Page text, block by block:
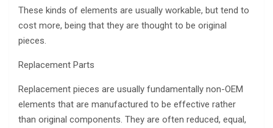
These kinds of elements are usually workable, but tend to
cost more, being that they are thought to be original
pieces.
Replacement Parts
Replacement pieces are usually fundamentally non-OEM
elements that are manufactured to be effective rather
than original components. They are often reduced, equal,